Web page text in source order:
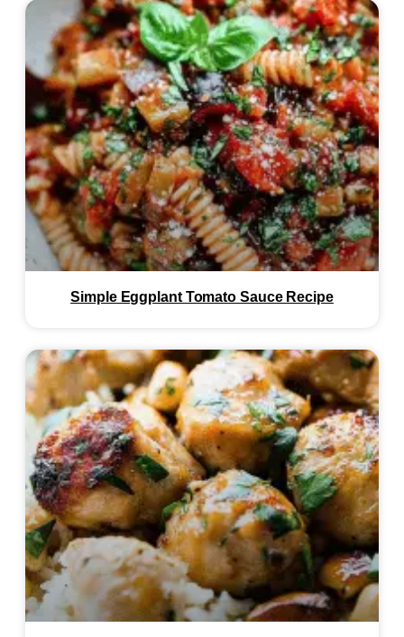
Simple Eggplant Tomato Sauce Recipe